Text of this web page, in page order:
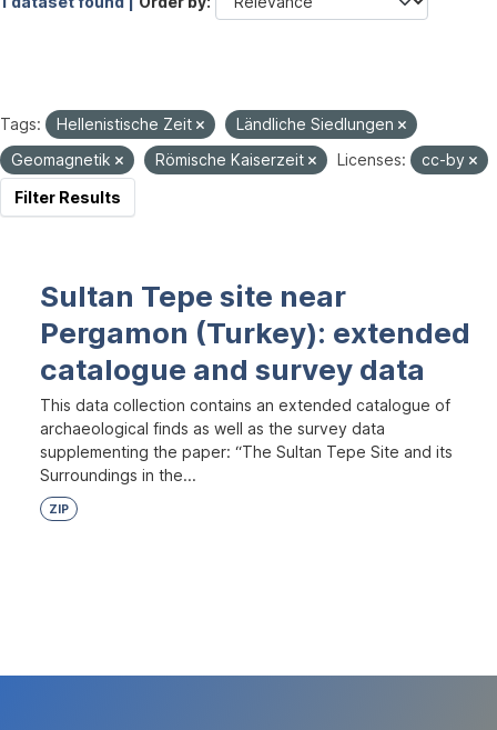
Tags: Hellenistische Zeit
Ländliche Siedlungen
Geomagnetik
Römische Kaiserzeit Licenses:
cc-by
Filter Results
Sultan Tepe site near
Pergamon (Turkey): extended
catalogue and survey data
This data collection contains an extended catalogue of
archaeological finds as well as the survey data
supplementing the paper: “The Sultan Tepe Site and its
Surroundings in the...
ZIP